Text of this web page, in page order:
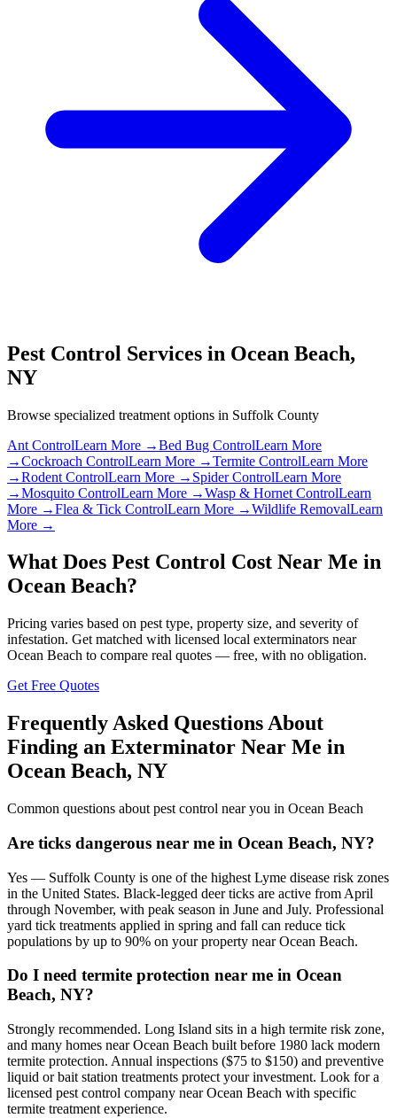
Pest Control Services in Ocean Beach,
NY
Browse specialized treatment options in Suffolk County
Ant ControlLearn More →Bed Bug ControlLearn More
→Cockroach ControlLearn More →Termite ControlLearn More
→Rodent ControlLearn More → Spider ControlLearn More
→Mosquito ControlLearn More →Wasp & Hornet ControlLearn
More →Flea & Tick ControlLearn More →Wildlife RemovalLearn
More →
What Does Pest Control Cost Near Me in
Ocean Beach?
Pricing varies based on pest type, property size, and severity of
infestation. Get matched with licensed local exterminators near
Ocean Beach to compare real quotes — free, with no obligation.
Get Free Quotes
Frequently Asked Questions About
Finding an Exterminator Near Me in
Ocean Beach, NY
Common questions about pest control near you in Ocean Beach
Are ticks dangerous near me in Ocean Beach, NY?
Yes — Suffolk County is one of the highest Lyme disease risk zones
in the United States. Black-legged deer ticks are active from April
through November, with peak season in June and July. Professional
yard tick treatments applied in spring and fall can reduce tick
populations by up to 90% on your property near Ocean Beach.
Do I need termite protection near me in Ocean
Beach, NY?
Strongly recommended. Long Island sits in a high termite risk zone,
and many homes near Ocean Beach built before 1980 lack modern
termite protection. Annual inspections ($75 to $150) and preventive
liquid or bait station treatments protect your investment. Look for a
licensed pest control company near Ocean Beach with specific
termite treatment experience.